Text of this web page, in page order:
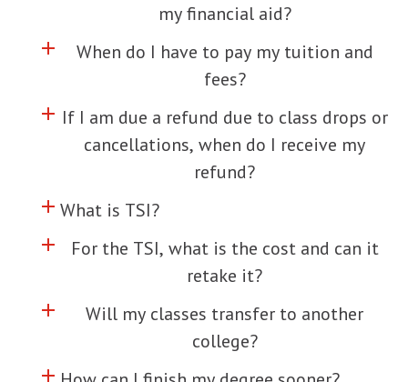
my financial aid?
Click to toggle information about
When do I have to pay my tuition and
fees?
add
Click to toggle information about
If I am due a refund due to class drops or
cancellations, when do I receive my
refund?
add
Click to toggle information about
What is TSI?
add
Click to toggle information about
For the TSI, what is the cost and can it
retake it?
add
Click to toggle information about
Will my classes transfer to another
college?
add
add